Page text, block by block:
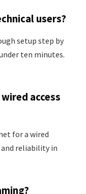
users?
setup step by
ten minutes.
access
for a wired
reliability in